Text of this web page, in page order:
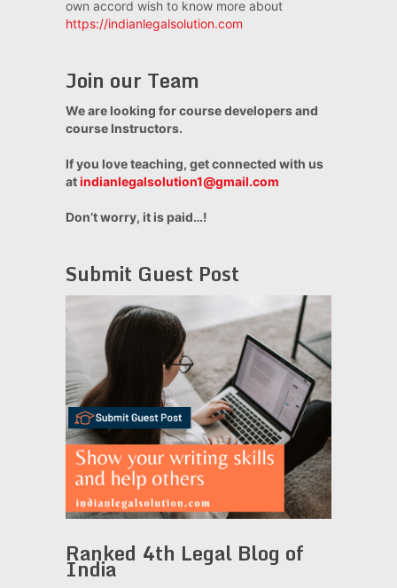
own accord wish to know more about
https://indianlegalsolution.com
Join our Team
We are looking for course developers and
course Instructors.
If you love teaching, get connected with us
atindianlegalsolution1@gmail.com
Don’t worry, it is paid…!
Submit Guest Post
Ranked 4th Legal Blog of
India